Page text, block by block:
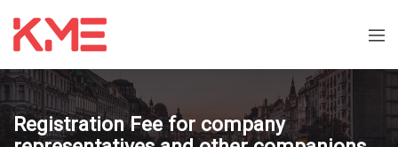
Registration Fee for company